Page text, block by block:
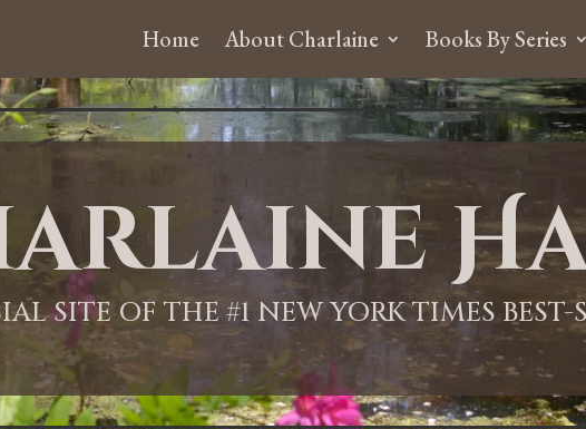
Home About Charlaine Books By Series
SITE OF THE #1 NEW YORK TIMES